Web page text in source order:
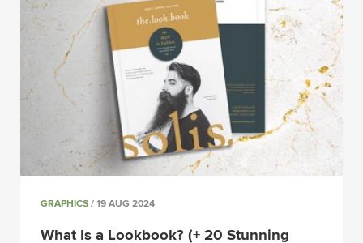
GRAPHICS / 19 AUG 2024
What Is a Lookbook? (+ 20 Stunning